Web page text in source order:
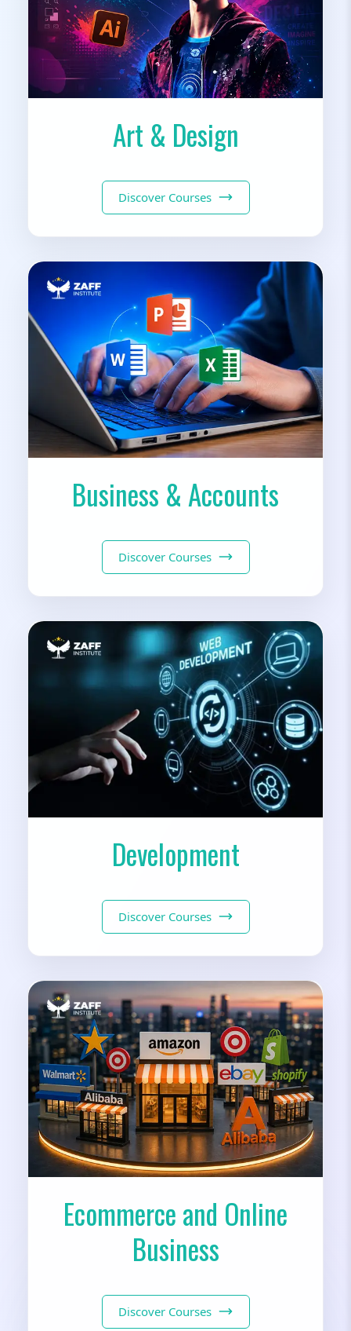
Art & Design
Discover Courses
Business & Accounts
Discover Courses
Development
Discover Courses
Ecommerce and Online
Business
Discover Courses